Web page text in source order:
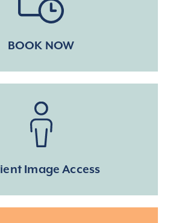
BOOK NOW
Image Access